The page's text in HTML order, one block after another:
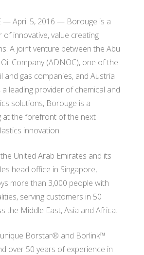
— April 5, 2016 — Borouge is a
of innovative, value creating
A joint venture between the Abu
Company (ADNOC), one of the
and gas companies, and Austria
leading provider of chemical and
solutions, Borouge is a
at the forefront of the next
innovation.
United Arab Emirates and its
head office in Singapore,
more than 3,000 people with
serving customers in 50
the Middle East, Asia and Africa.
Borstar® and Borlink™
over 50 years of experience in